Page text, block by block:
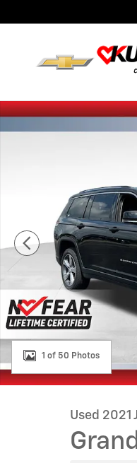
Used 2021 Jeep Grand
1 of 50 Photos
Used 2021